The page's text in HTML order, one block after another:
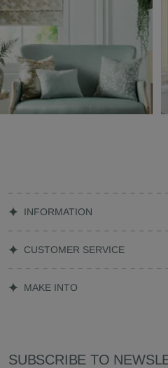
INFORMATION
CUSTOMER SERVICE
MAKE INTO
SUBSCRIBE TO